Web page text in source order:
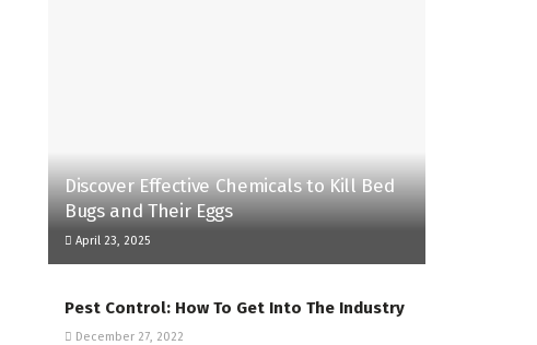
Discover Effective Chemicals to Kill Bed
Bugs and Their Eggs
April 23, 2025
Pest Control: How To Get Into The Industry
December 27, 2022